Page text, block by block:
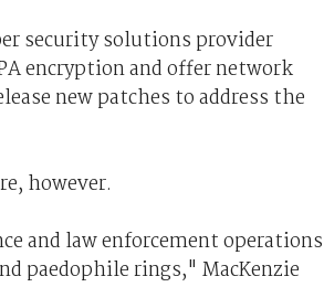
security solutions provider
encryption and offer network
new patches to address the
however.
and law enforcement operations
paedophile rings," MacKenzie